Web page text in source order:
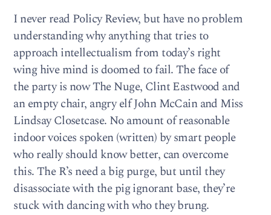
I never read Policy Review, but have no problem
understanding why anything that tries to
approach intellectualism from today’s right
wing hive mind is doomed to fail. The face of
the party is now The Nuge, Clint Eastwood and
an empty chair, angry elf John McCain and Miss
Lindsay Closetcase. No amount of reasonable
indoor voices spoken (written) by smart people
who really should know better, can overcome
this. The R’s need a big purge, but until they
disassociate with the pig ignorant base, they’re
stuck with dancing with who they brung.